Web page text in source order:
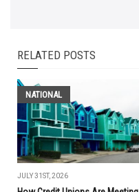
RELATED POSTS
NATIONAL
JULY 31ST, 2026